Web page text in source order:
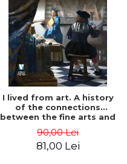
I lived from art. A history
of the connections
between the fine arts and
90,00 Lei
81,00 Lei